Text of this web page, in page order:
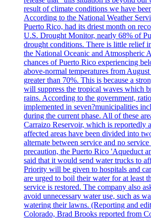
result of climate conditions we have
According to the National Weather
Puerto Rico, had its driest month on
U.S. Drought Monitor, nearly 68% of
drought conditions. There is little relief
the National Oceanic and Atmospheric
chances of Puerto Rico experiencing
above-normal temperatures from
greater than 70%. This is because a
will suppress the tropical waves which
rains. According to the government,
implemented in seven?municipalities
during the current phase. All of these
Carraizo Reservoir, which is reportedly
affected areas have been divided into
alternate between service and no
precaution, the Puerto Rico 'Aqueduct
said that it would send water trucks to
Priority will be given to hospitals and
are urged to boil their water for at least
service is restored. The company also
avoid unnecessary water use, such as
watering their lawns. (Reporting and
Colorado, Brad Brooks reported from